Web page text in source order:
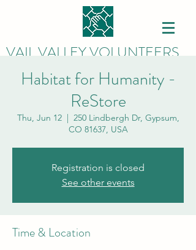
VAIL VALLEY VOLUNTEERS
Habitat for Humanity -
ReStore
Thu, Jun 12
  |
250 Lindbergh Dr, Gypsum,
CO 81637, USA
Registration is closed
See other events
Time & Location